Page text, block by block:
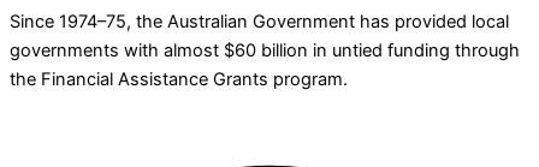
Since 1974–75, the Australian Government has provided local
governments with almost $60 billion in untied funding through
the Financial Assistance Grants program.